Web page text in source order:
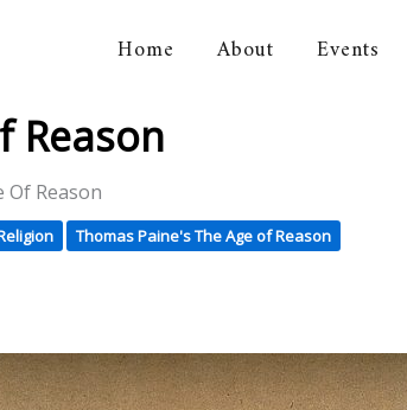
Home About Events
Reason
Of Reason
Thomas Paine's The Age of Reason